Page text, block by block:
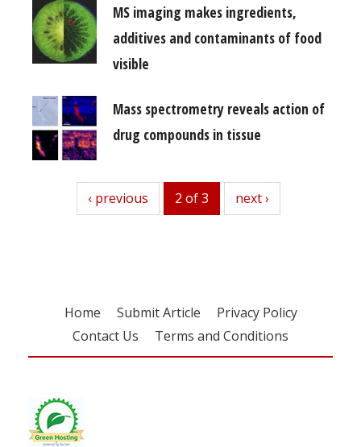
MS imaging makes ingredients,
additives and contaminants of food
visible
Mass spectrometry reveals action of
drug compounds in tissue
previous
‹ previous 2 of 3 next
next ›
Home Submit Article
Privacy Policy
Contact Us
Terms and Conditions